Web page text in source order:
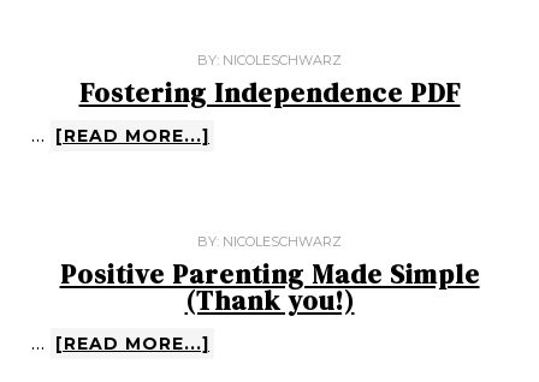
BY: NICOLESCHWARZ
Fostering Independence PDF
… [READ MORE...]
BY: NICOLESCHWARZ
Positive Parenting Made Simple
(Thank you!)
… [READ MORE...]